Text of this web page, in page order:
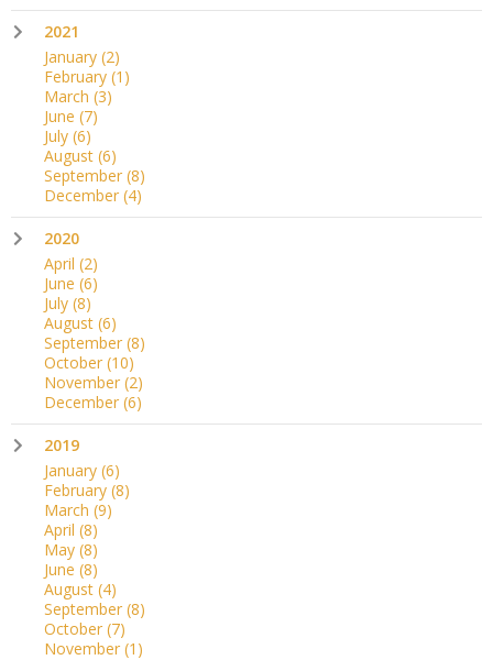
2021
January (2)
February (1)
March (3)
June (7)
July (6)
August (6)
September (8)
December (4)
2020
April (2)
June (6)
July (8)
August (6)
September (8)
October (10)
November (2)
December (6)
2019
January (6)
February (8)
March (9)
April (8)
May (8)
June (8)
August (4)
September (8)
October (7)
November (1)